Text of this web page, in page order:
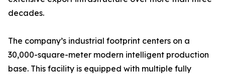
decades.
The company’s industrial footprint centers on a
30,000-square-meter modern intelligent production
base. This facility is equipped with multiple fully